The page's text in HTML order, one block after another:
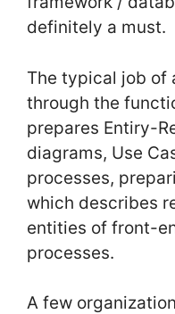
definitely a must.
The typical job of
through the
prepares Entiry-
diagrams, Use
processes,
which describes
entities of front-
processes.
A few